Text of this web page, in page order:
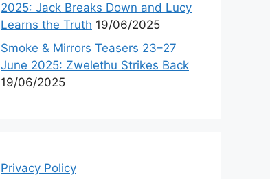
2025: Jack Breaks Down and Lucy
Learns the Truth 19/06/2025
Smoke & Mirrors Teasers 23–27
June 2025: Zwelethu Strikes Back
19/06/2025
Privacy Policy